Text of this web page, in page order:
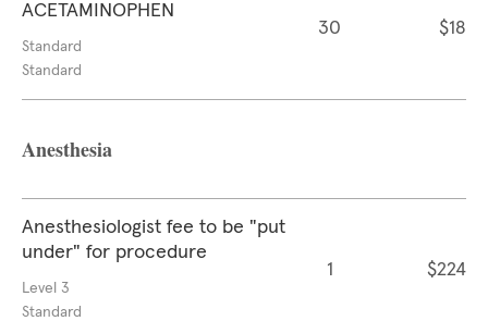
ACETAMINOPHEN
Standard
Standard
30 $18
Anesthesia
Anesthesiologist fee to be "put
under" for procedure
Level 3
Standard
1 $224